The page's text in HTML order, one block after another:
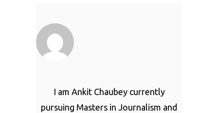
I am Ankit Chaubey currently
pursuing Masters in Journalism and